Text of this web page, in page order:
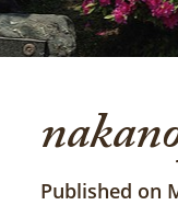
Published on